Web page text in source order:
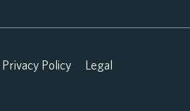
Privacy Policy Legal